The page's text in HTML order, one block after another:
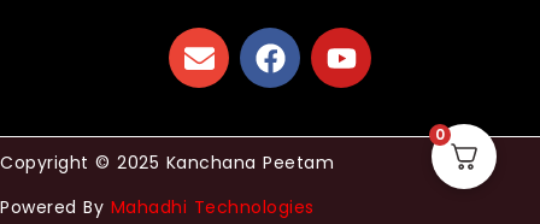
Copyright © 2025 Kanchana Peetam
Powered By Mahadhi Technologies
0